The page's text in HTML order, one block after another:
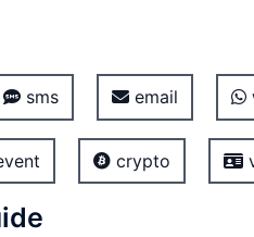
sms email
crypto